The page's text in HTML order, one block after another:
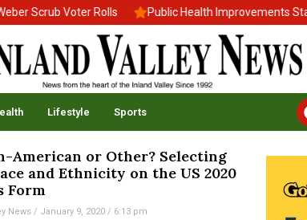
Scrub Voter Rolls Public Health Improvements Stall
Lifestyle Sports
American or Other? Selecting
and Ethnicity on the US 2020
Form
News January 9, 2020 6:13 pm